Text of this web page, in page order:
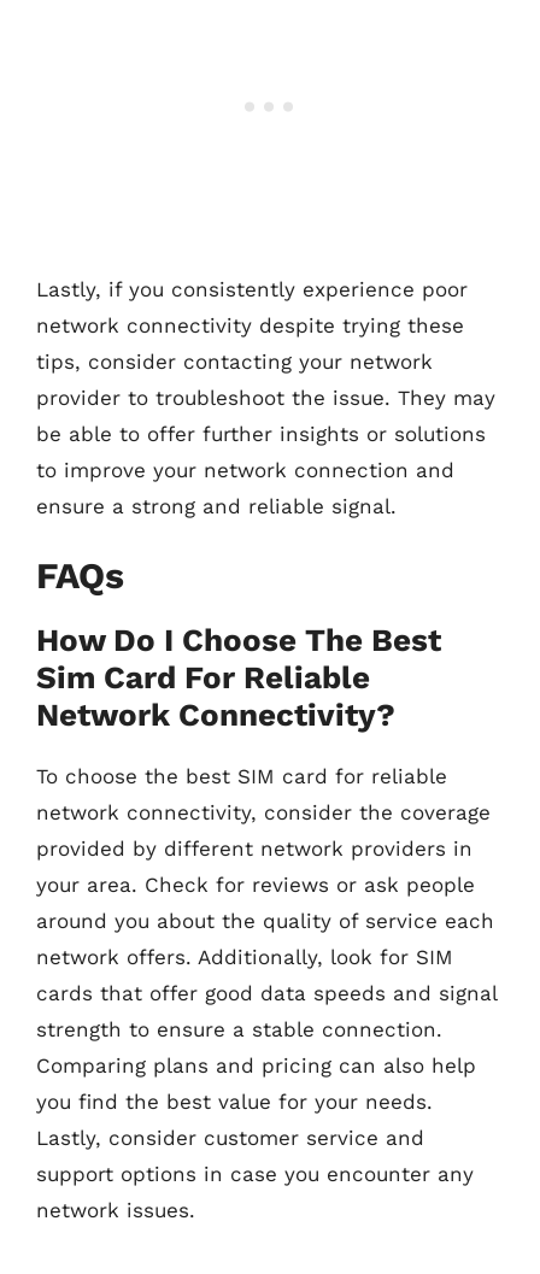
Lastly, if you consistently experience poor
network connectivity despite trying these
tips, consider contacting your network
provider to troubleshoot the issue. They may
be able to offer further insights or solutions
to improve your network connection and
ensure a strong and reliable signal.
FAQs
How Do I Choose The Best
Sim Card For Reliable
Network Connectivity?
To choose the best SIM card for reliable
network connectivity, consider the coverage
provided by different network providers in
your area. Check for reviews or ask people
around you about the quality of service each
network offers. Additionally, look for SIM
cards that offer good data speeds and signal
strength to ensure a stable connection.
Comparing plans and pricing can also help
you find the best value for your needs.
Lastly, consider customer service and
support options in case you encounter any
network issues.